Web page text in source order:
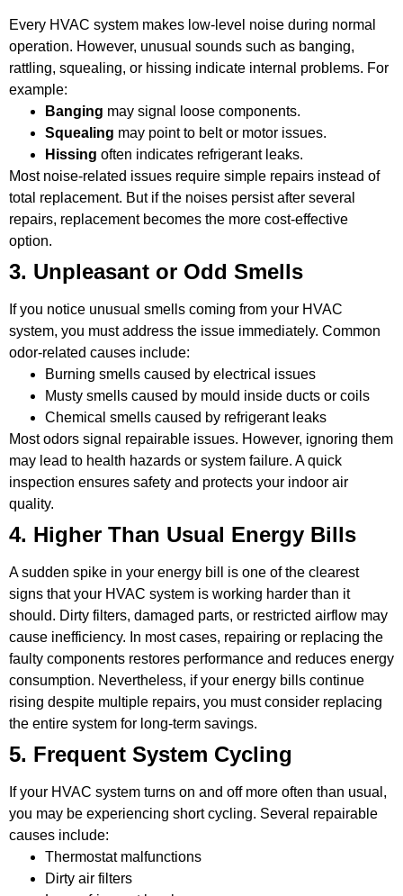
Every HVAC system makes low-level noise during normal
operation. However, unusual sounds such as banging,
rattling, squealing, or hissing indicate internal problems. For
example:
Banging may signal loose components.
Squealing may point to belt or motor issues.
Hissing often indicates refrigerant leaks.
Most noise-related issues require simple repairs instead of
total replacement. But if the noises persist after several
repairs, replacement becomes the more cost-effective
option.
3. Unpleasant or Odd Smells
If you notice unusual smells coming from your HVAC
system, you must address the issue immediately. Common
odor-related causes include:
Burning smells caused by electrical issues
Musty smells caused by mould inside ducts or coils
Chemical smells caused by refrigerant leaks
Most odors signal repairable issues. However, ignoring them
may lead to health hazards or system failure. A quick
inspection ensures safety and protects your indoor air
quality.
4. Higher Than Usual Energy Bills
A sudden spike in your energy bill is one of the clearest
signs that your HVAC system is working harder than it
should. Dirty filters, damaged parts, or restricted airflow may
cause inefficiency. In most cases, repairing or replacing the
faulty components restores performance and reduces energy
consumption. Nevertheless, if your energy bills continue
rising despite multiple repairs, you must consider replacing
the entire system for long-term savings.
5. Frequent System Cycling
If your HVAC system turns on and off more often than usual,
you may be experiencing short cycling. Several repairable
causes include:
Thermostat malfunctions
Dirty air filters